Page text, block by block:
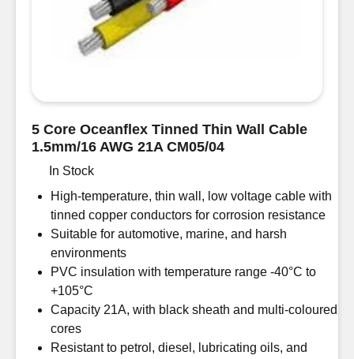
5 Core Oceanflex Tinned Thin Wall Cable
1.5mm/16 AWG 21A CM05/04
In Stock
High-temperature, thin wall, low voltage cable with
tinned copper conductors for corrosion resistance
Suitable for automotive, marine, and harsh
environments
PVC insulation with temperature range -40°C to
+105°C
Capacity 21A, with black sheath and multi-coloured
cores
Resistant to petrol, diesel, lubricating oils, and